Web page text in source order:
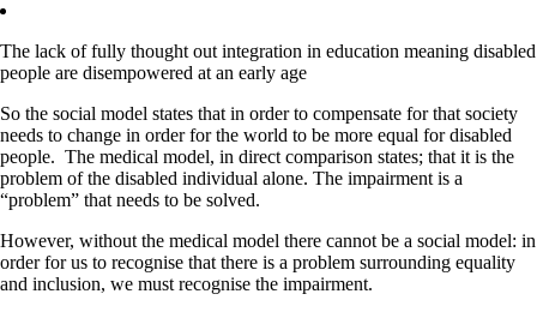
The lack of fully thought out integration in education meaning disabled
people are disempowered at an early age
So the social model states that in order to compensate for that society
needs to change in order for the world to be more equal for disabled
people. The medical model, in direct comparison states; that it is the
problem of the disabled individual alone. The impairment is a
“problem” that needs to be solved.
However, without the medical model there cannot be a social model: in
order for us to recognise that there is a problem surrounding equality
and inclusion, we must recognise the impairment.